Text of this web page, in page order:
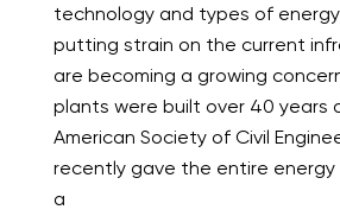
technology and types of
putting strain on the current
are becoming a growing
plants were built over 40 years
American Society of Civil
recently gave the entire
a